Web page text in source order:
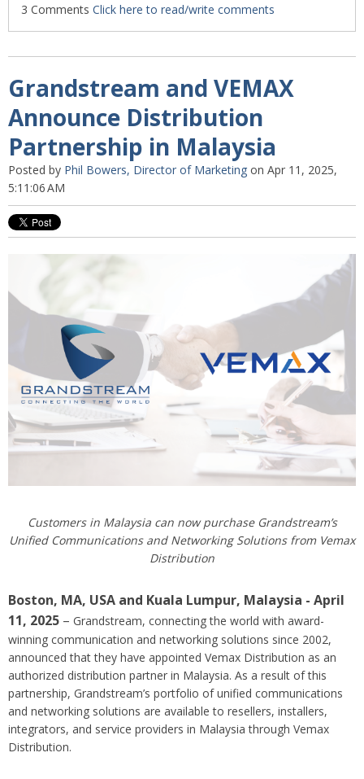
3 Comments Click here to read/write comments
Grandstream and VEMAX
Announce Distribution
Partnership in Malaysia
Posted by Phil Bowers, Director of Marketing on Apr 11, 2025,
5:11:06 AM
Customers in Malaysia can now purchase Grandstream’s
Unified Communications and Networking Solutions from Vemax
Distribution
Boston, MA, USA and Kuala Lumpur, Malaysia - April
11, 2025 – Grandstream, connecting the world with award-
winning communication and networking solutions since 2002,
announced that they have appointed Vemax Distribution as an
authorized distribution partner in Malaysia. As a result of this
partnership, Grandstream’s portfolio of unified communications
and networking solutions are available to resellers, installers,
integrators, and service providers in Malaysia through Vemax
Distribution.